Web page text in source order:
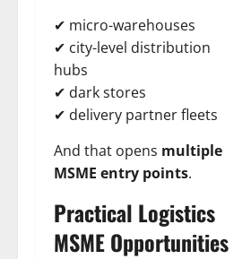
✔ micro-warehouses
✔ city-level distribution
hubs
✔ dark stores
✔ delivery partner fleets
And that opens multiple
MSME entry points.
Practical Logistics
MSME Opportunities